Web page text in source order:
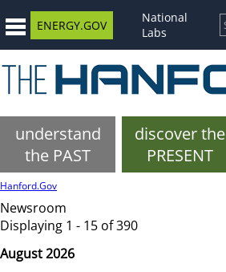
ENERGY.GOV
National
Labs
understand
the PAST
discover the
PRESENT
Hanford.Gov
Newsroom
Displaying 1 - 15 of 390
August 2026